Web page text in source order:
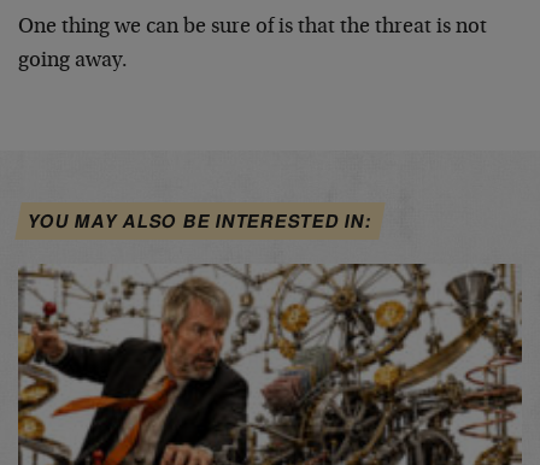
One thing we can be sure of is that the threat is not
going away.
YOU MAY ALSO BE INTERESTED IN: